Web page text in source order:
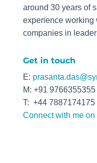
around 30 years of
experience working
companies in
Get in touch
E:
M: +91 9766355355
T: +44 7887174175
Connect with me on